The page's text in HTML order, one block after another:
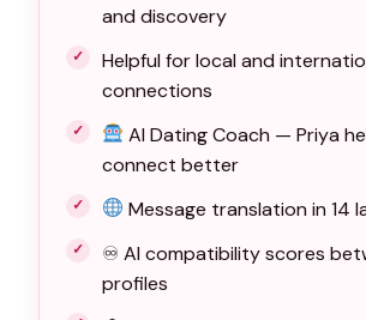
and discovery
Helpful for local and
connections
AI Dating Coach — Priya
connect better
Message translation in 14
♾ AI compatibility scores
profiles